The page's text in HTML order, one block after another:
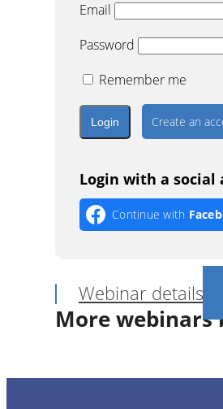
Email
Password
Remember me
Create an
Login with a social
Continue with
Webinar details
More
1CE